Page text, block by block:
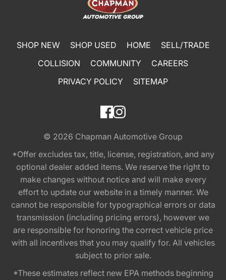
SHOP NEW SHOP USED HOME
SELL/TRADE
COLLISION
COMMUNITY
CAREERS
PRIVACY POLICY
SITEMAP
© 2026 Chapman Automotive Group
*Offer excludes tax, title, license, registration, and any
optional dealer added items. We reserve the right to
make changes without notice and will make every
effort to update our website in a timely manner. We
cannot be responsible for typographical errors or data
transmission (including pricing errors), however we
are responsible for honoring the correct vehicle price
with all incentives that you may qualify for. All vehicles
subject to prior sale.
*These estimates reflect new EPA methods beginning